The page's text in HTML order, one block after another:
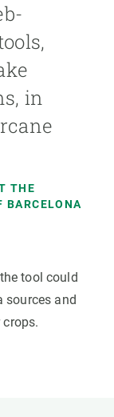
in
THE
BARCELONA
tool could
sources and